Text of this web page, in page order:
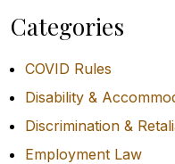
Categories
COVID Rules
Disability &
Discrimination &
Employment Law